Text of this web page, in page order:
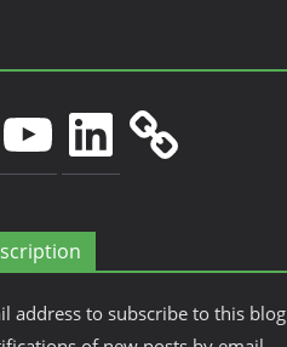
YouTubeLinkedIn
address to subscribe to this blog